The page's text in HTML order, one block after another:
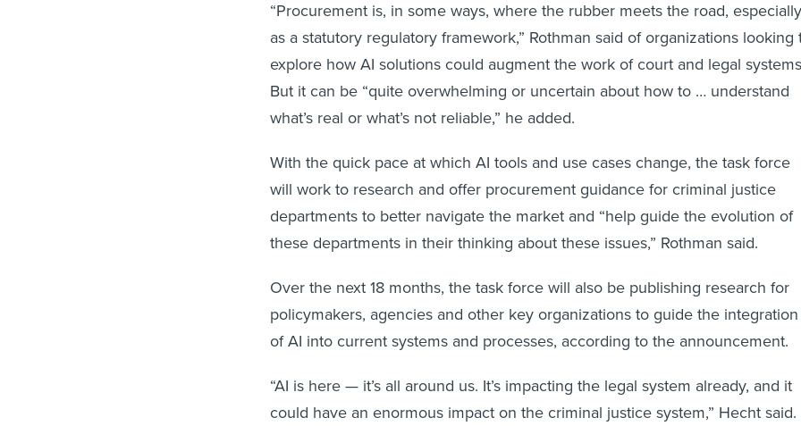
“Procurement is, in some ways, where the rubber meets the road, especially
as a statutory regulatory framework,” Rothman said of organizations looking
explore how AI solutions could augment the work of court and legal
But it can be “quite overwhelming or uncertain about how to … understand
what’s real or what’s not reliable,” he added.
With the quick pace at which AI tools and use cases change, the task force
will work to research and offer procurement guidance for criminal justice
departments to better navigate the market and “help guide the evolution of
these departments in their thinking about these issues,” Rothman said.
Over the next 18 months, the task force will also be publishing research for
policymakers, agencies and other key organizations to guide the integration
of AI into current systems and processes, according to the announcement.
“AI is here — it’s all around us. It’s impacting the legal system already, and it
could have an enormous impact on the criminal justice system,” Hecht said.